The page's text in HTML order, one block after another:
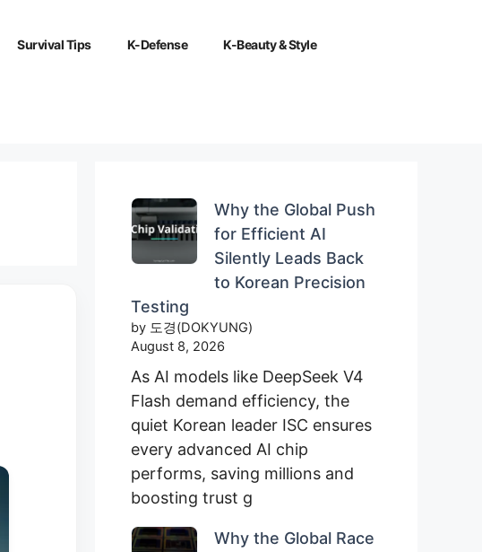
Survival Tips K-Defense K-Beauty & Style
Why the Global Push
for Efficient AI
Silently Leads Back
to Korean Precision
Testing
by 도경(DOKYUNG)
August 8, 2026
As AI models like DeepSeek V4
Flash demand efficiency, the
quiet Korean leader ISC ensures
every advanced AI chip
performs, saving millions and
boosting trust g
Why the Global Race